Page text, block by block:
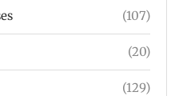
(107)
(20)
(129)